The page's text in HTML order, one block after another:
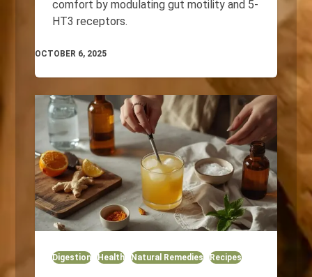
comfort by modulating gut motility and 5-
HT3 receptors.
OCTOBER 6, 2025
Digestion Health Natural Remedies Recipes